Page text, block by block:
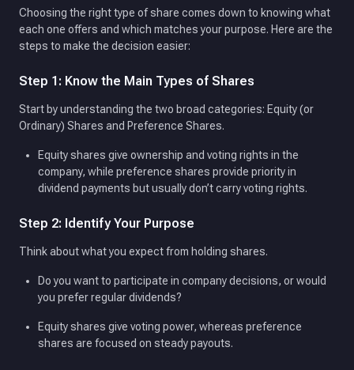
Choosing the right type of share comes down to knowing what
each one offers and which matches your purpose. Here are the
steps to make the decision easier:
Step 1: Know the Main Types of Shares
Start by understanding the two broad categories: Equity (or
Ordinary) Shares and Preference Shares.
Equity shares give ownership and voting rights in the
company, while preference shares provide priority in
dividend payments but usually don’t carry voting rights.
Step 2: Identify Your Purpose
Think about what you expect from holding shares.
Do you want to participate in company decisions, or would
you prefer regular dividends?
Equity shares give voting power, whereas preference
shares are focused on steady payouts.